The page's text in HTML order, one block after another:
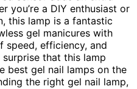
you’re a DIY enthusiast or
this lamp is a fantastic
gel manicures with
speed, efficiency, and
surprise that this lamp
best gel nail lamps on the
the right gel nail lamp,